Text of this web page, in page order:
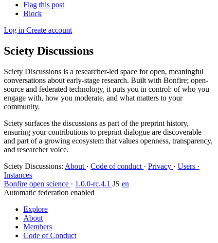
Flag this post
Block
Log in Create account
Sciety Discussions
Sciety Discussions is a researcher-led space for open, meaningful
conversations about early-stage research. Built with Bonfire; open-
source and federated technology, it puts you in control: of who you
engage with, how you moderate, and what matters to your
community.
Sciety surfaces the discussions as part of the preprint history,
ensuring your contributions to preprint dialogue are discoverable
and part of a growing ecosystem that values openness, transparency,
and researcher voice.
Sciety Discussions: About · Code of conduct · Privacy · Users ·
Instances
Bonfire open science · 1.0.0-rc.4.1 JS en
Automatic federation enabled
Explore
About
Members
Code of Conduct